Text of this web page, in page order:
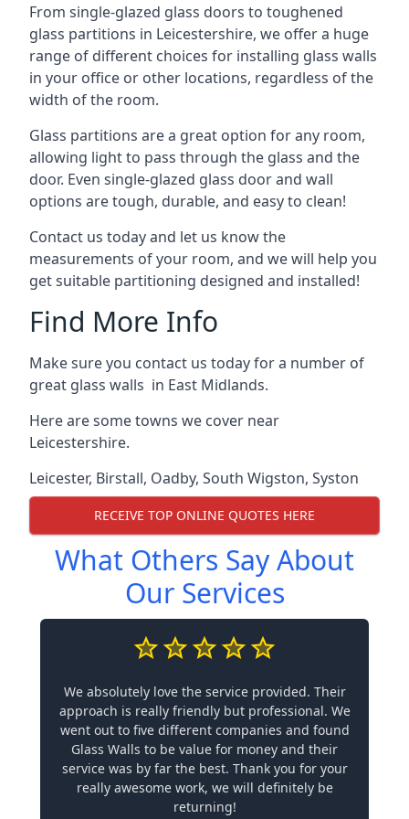
From single-glazed glass doors to toughened
glass partitions in Leicestershire, we offer a huge
range of different choices for installing glass walls
in your office or other locations, regardless of the
width of the room.
Glass partitions are a great option for any room,
allowing light to pass through the glass and the
door. Even single-glazed glass door and wall
options are tough, durable, and easy to clean!
Contact us today and let us know the
measurements of your room, and we will help you
get suitable partitioning designed and installed!
Find More Info
Make sure you contact us today for a number of
great glass walls in East Midlands.
Here are some towns we cover near
Leicestershire.
Leicester, Birstall, Oadby, South Wigston, Syston
RECEIVE TOP ONLINE QUOTES HERE
What Others Say About
Our Services
We absolutely love the service provided. Their
approach is really friendly but professional. We
went out to five different companies and found
Glass Walls to be value for money and their
service was by far the best. Thank you for your
really awesome work, we will definitely be
returning!